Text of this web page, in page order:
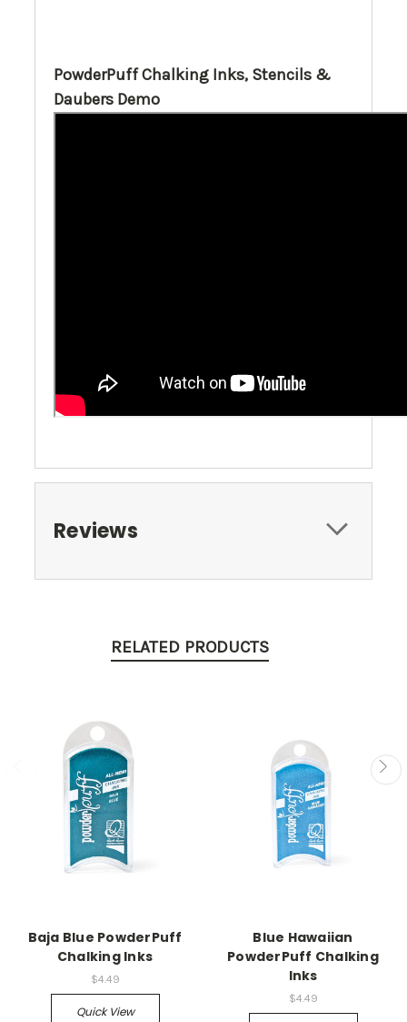
PowderPuff Chalking Inks, Stencils &
Daubers Demo
Reviews
RELATED PRODUCTS
Baja Blue PowderPuff
Chalking Inks
$4.49
Quick View
Blue Hawaiian
PowderPuff Chalking
Inks
$4.49